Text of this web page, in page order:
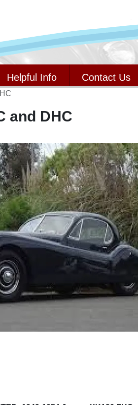
Helpful Info Contact Us
and DHC